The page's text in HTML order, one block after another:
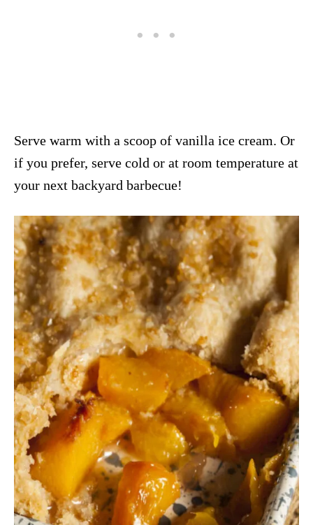
Serve warm with a scoop of vanilla ice cream. Or
if you prefer, serve cold or at room temperature at
your next backyard barbecue!